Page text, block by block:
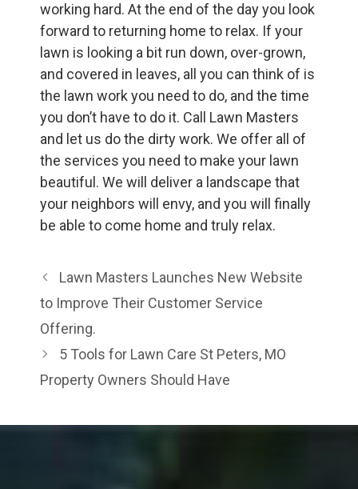
working hard. At the end of the day you look
forward to returning home to relax. If your
lawn is looking a bit run down, over-grown,
and covered in leaves, all you can think of is
the lawn work you need to do, and the time
you don’t have to do it. Call Lawn Masters
and let us do the dirty work. We offer all of
the services you need to make your lawn
beautiful. We will deliver a landscape that
your neighbors will envy, and you will finally
be able to come home and truly relax.
Lawn Masters Launches New Website
to Improve Their Customer Service
Offering.
5 Tools for Lawn Care St Peters, MO
Property Owners Should Have